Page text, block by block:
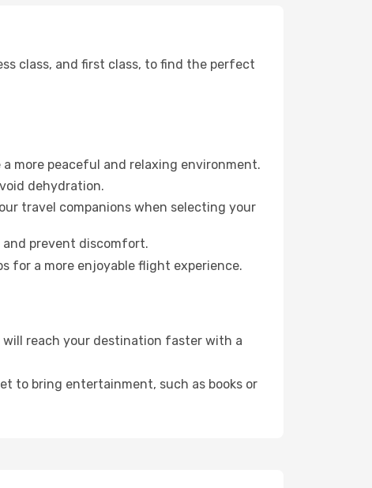
class, and first class, to find the perfect
more peaceful and relaxing environment.
dehydration.
travel companions when selecting your
prevent discomfort.
for a more enjoyable flight experience.
will reach your destination faster with a
to bring entertainment, such as books or